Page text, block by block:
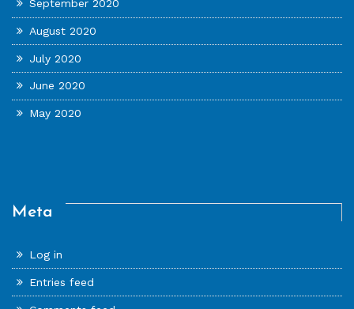
September 2020
August 2020
July 2020
June 2020
May 2020
Meta
Log in
Entries feed